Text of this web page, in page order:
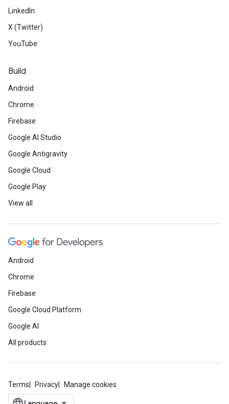
LinkedIn
X (Twitter)
YouTube
Build
Android
Chrome
Firebase
Google AI Studio
Google Antigravity
Google Cloud
Google Play
View all
Android
Chrome
Firebase
Google Cloud Platform
Google AI
All products
Terms Privacy Manage cookies